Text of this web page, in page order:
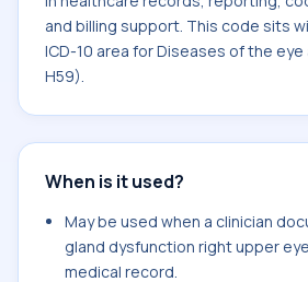
and billing support. This code sits
ICD-10 area for Diseases of the
H59).
When is it used?
May be used when a clinician
gland dysfunction right upper
medical record.